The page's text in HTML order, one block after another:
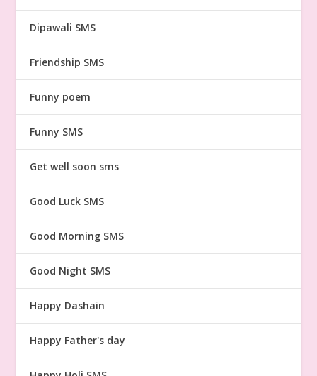
Dipawali SMS
Friendship SMS
Funny poem
Funny SMS
Get well soon sms
Good Luck SMS
Good Morning SMS
Good Night SMS
Happy Dashain
Happy Father's day